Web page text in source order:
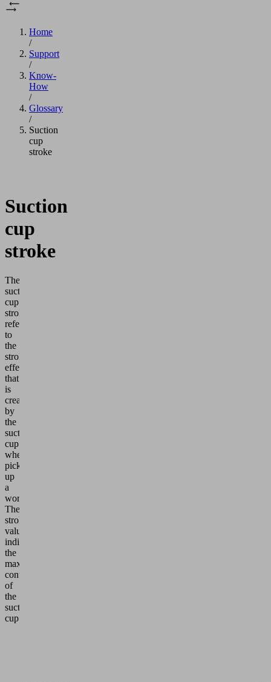
Home
/
Support
/
Know-
How
/
Glossary
/
Suction
cup
stroke
Suction
cup
stroke
The
suction
cup
stroke
refers
to
the
stroke
effect
that
is
created
by
the
suction
cup
when
picking
up
a
workpiece.
The
stroke
value
indicates
the
maximum
contraction
of
the
suction
cup.